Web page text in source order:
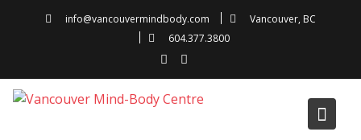
info@vancouvermindbody.com
Vancouver, BC
604.377.3800